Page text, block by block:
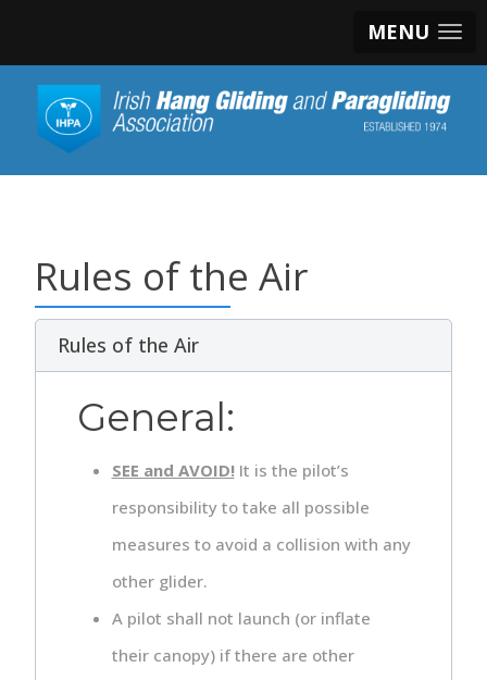
MENU
Rules of the Air
Rules of the Air
General:
SEE and AVOID!It is the pilot’s
responsibility to take all possible
measures to avoid a collision with any
other glider.
A pilot shall not launch (or inflate
their canopy) if there are other